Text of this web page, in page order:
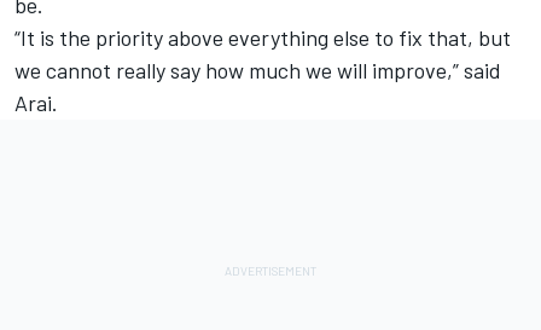
“It is the priority above everything else to fix that, but
we cannot really say how much we will improve,” said
Arai.